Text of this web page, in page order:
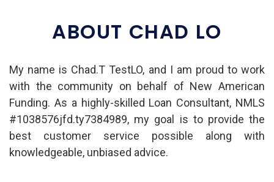
ABOUT CHAD LO
My name is Chad.T TestLO, and I am proud to work
with the community on behalf of New American
Funding. As a highly-skilled Loan Consultant, NMLS
#1038576jfd.ty7384989, my goal is to provide the
best customer service possible along with
knowledgeable, unbiased advice.